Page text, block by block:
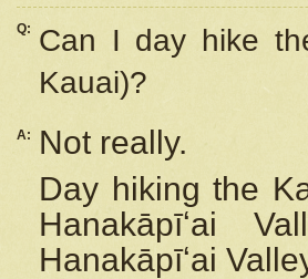
Q:
Can I day hike
Kauai)?
A:
Not really.
Day hiking the
Hanakāpīʻai
Hanakāpīʻai